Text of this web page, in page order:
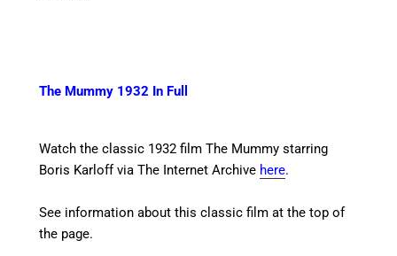
The Mummy 1932 In Full
Watch the classic 1932 film The Mummy starring
Boris Karloffvia The Internet Archive here.
See information about this classic film at the top of
the page.